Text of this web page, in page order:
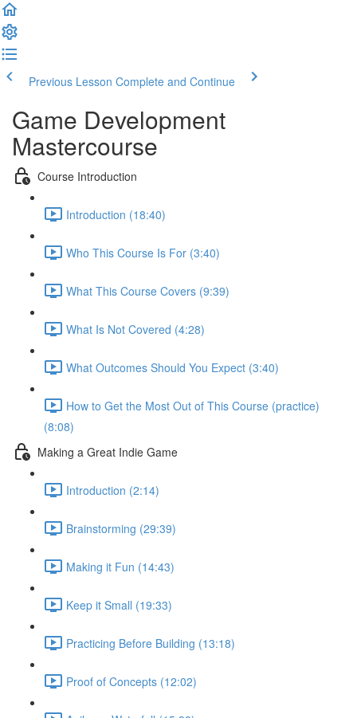
Previous Lesson Complete and Continue
Game Development
Mastercourse
Course Introduction
Introduction (18:40)
Who This Course Is For (3:40)
What This Course Covers (9:39)
What Is Not Covered (4:28)
What Outcomes Should You Expect (3:40)
How to Get the Most Out of This Course (practice)
(8:08)
Making a Great Indie Game
Introduction (2:14)
Brainstorming (29:39)
Making it Fun (14:43)
Keep it Small (19:33)
Practicing Before Building (13:18)
Proof of Concepts (12:02)